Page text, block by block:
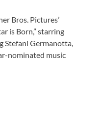
Bros. Pictures’
is Born,” starring
Stefani Germanotta,
nominated music